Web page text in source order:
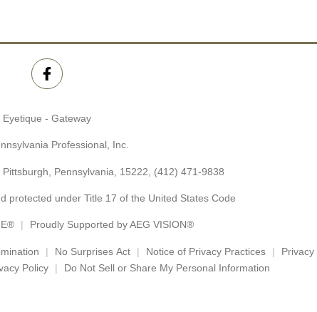
Eyetique - Gateway
Professional, Inc.
Pennsylvania, 15222, (412) 471-9838
protected under Title 17 of the United States Code
Proudly Supported by AEG VISION®
No Surprises Act Notice of Privacy Practices
Privacy
Policy
Do Not Sell or Share My Personal Information